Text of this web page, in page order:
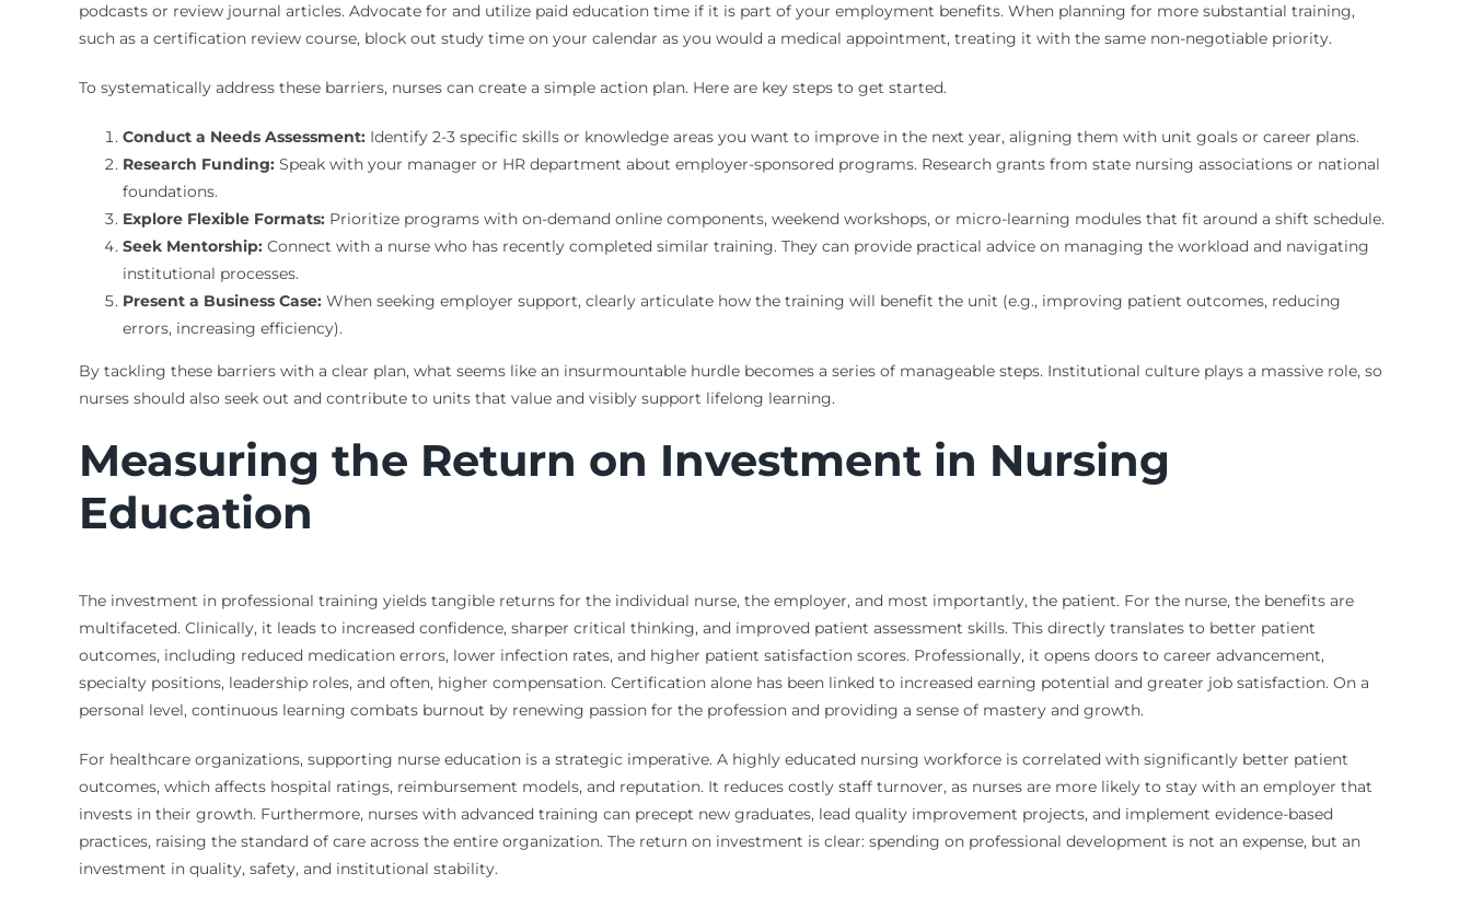
podcasts or review journal articles. Advocate for and utilize paid education time if it is part of your employment benefits. When planning for more substantial training,
such as a certification review course, block out study time on your calendar as you would a medical appointment, treating it with the same non-negotiable priority.
To systematically address these barriers, nurses can create a simple action plan. Here are key steps to get started.
Conduct a Needs Assessment:Identify 2-3 specific skills or knowledge areas you want to improve in the next year, aligning them with unit goals or career plans.
Research Funding:Speak with your manager or HR department about employer-sponsored programs. Research grants from state nursing associations or national
foundations.
Explore Flexible Formats:Prioritize programs with on-demand online components, weekend workshops, or micro-learning modules that fit around a shift schedule.
Seek Mentorship:Connect with a nurse who has recently completed similar training. They can provide practical advice on managing the workload and navigating
institutional processes.
Present a Business Case:When seeking employer support, clearly articulate how the training will benefit the unit (e.g., improving patient outcomes, reducing
errors, increasing efficiency).
By tackling these barriers with a clear plan, what seems like an insurmountable hurdle becomes a series of manageable steps. Institutional culture plays a massive role, so
nurses should also seek out and contribute to units that value and visibly support lifelong learning.
Measuring the Return on Investment in Nursing
Education
The investment in professional training yields tangible returns for the individual nurse, the employer, and most importantly, the patient. For the nurse, the benefits are
multifaceted. Clinically, it leads to increased confidence, sharper critical thinking, and improved patient assessment skills. This directly translates to better patient
outcomes, including reduced medication errors, lower infection rates, and higher patient satisfaction scores. Professionally, it opens doors to career advancement,
specialty positions, leadership roles, and often, higher compensation. Certification alone has been linked to increased earning potential and greater job satisfaction. On a
personal level, continuous learning combats burnout by renewing passion for the profession and providing a sense of mastery and growth.
For healthcare organizations, supporting nurse education is a strategic imperative. A highly educated nursing workforce is correlated with significantly better patient
outcomes, which affects hospital ratings, reimbursement models, and reputation. It reduces costly staff turnover, as nurses are more likely to stay with an employer that
invests in their growth. Furthermore, nurses with advanced training can precept new graduates, lead quality improvement projects, and implement evidence-based
practices, raising the standard of care across the entire organization. The return on investment is clear: spending on professional development is not an expense, but an
investment in quality, safety, and institutional stability.